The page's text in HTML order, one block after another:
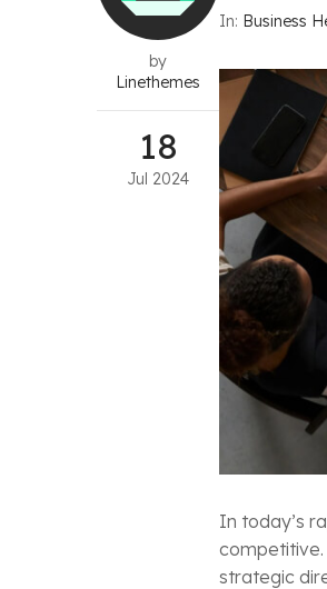
by
Linethemes
18
Jul 2024
In: Business
In today’s
competitive.
strategic